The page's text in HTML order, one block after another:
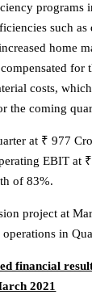
programs
such as
home
for
costs,
the coming
at ₹ 977
EBIT at
of 83%.
project at
in
financial
2021